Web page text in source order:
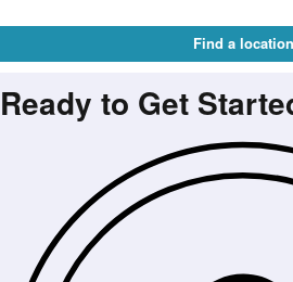
Find a location
Ready to Get